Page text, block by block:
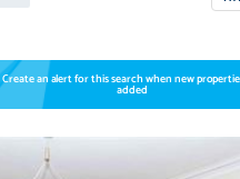
Create an alert for this search when new
added